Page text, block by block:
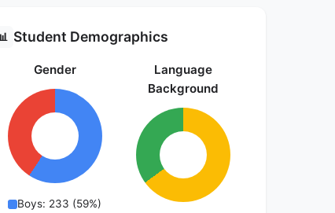
Student Demographics
Gender
Boys: 233 (59%)
Language
Background